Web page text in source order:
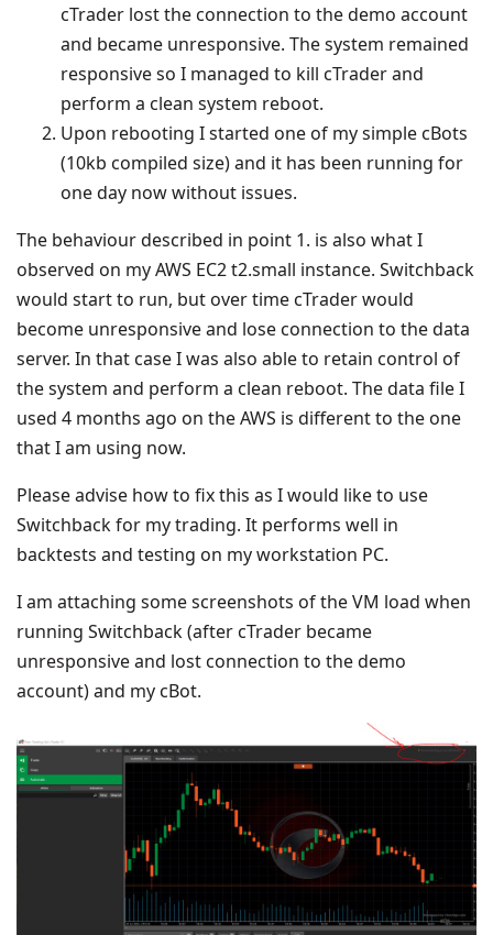
cTrader lost the connection to the demo account
and became unresponsive. The system remained
responsive so I managed to kill cTrader and
perform a clean system reboot.
Upon rebooting I started one of my simple cBots
(10kb compiled size) and it has been running for
one day now without issues.
The behaviour described in point 1. is also what I
observed on my AWS EC2 t2.small instance. Switchback
would start to run, but over time cTrader would
become unresponsive and lose connection to the data
server. In that case I was also able to retain control of
the system and perform a clean reboot. The data file I
used 4 months ago on the AWS is different to the one
that I am using now.
Please advise how to fix this as I would like to use
Switchback for my trading. It performs well in
backtests and testing on my workstation PC.
I am attaching some screenshots of the VM load when
running Switchback (after cTrader became
unresponsive and lost connection to the demo
account) and my cBot.